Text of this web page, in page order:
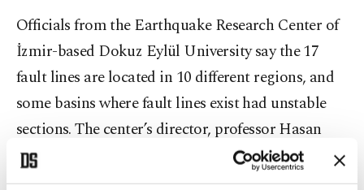
Officials from the Earthquake Research Center of
İzmir-based Dokuz Eylül University say the 17
fault lines are located in 10 different regions, and
some basins where fault lines exist had unstable
sections. The center’s director, professor Hasan
Sözbilir, told Demirören News Agency that they
were working on mapping the fault lines and